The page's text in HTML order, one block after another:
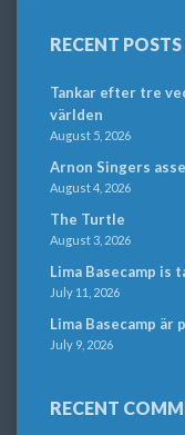
RECENT POSTS
Tankar efter tre
världen
August 5, 2026
Arnon Singers
August 4, 2026
The Turtle
August 3, 2026
Lima Basecamp is
July 11, 2026
Lima Basecamp är
July 9, 2026
RECENT